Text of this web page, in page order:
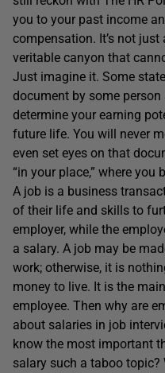
you to your past income
compensation. It’s not
veritable canyon that
Just imagine it. Some
document by some
determine your earning
future life. You will never
even set eyes on that
“in your place,” where you
A job is a business
of their life and skills to
employer, while the
a salary. A job may be
work; otherwise, it is
money to live. It is the
employee. Then why are
about salaries in job
know the most important
salary such a taboo